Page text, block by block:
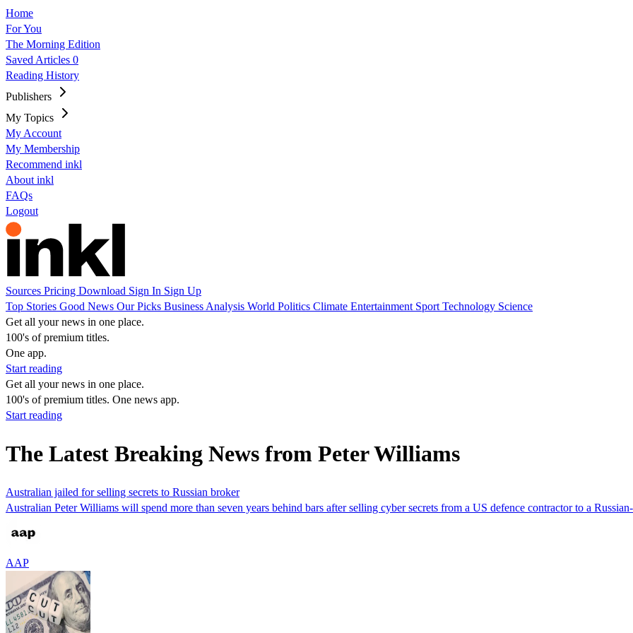
Home
For You
The Morning Edition
Saved Articles 0
Reading History
Publishers
My Topics
My Account
My Membership
Recommend inkl
About inkl
FAQs
Logout
Sources Pricing Download Sign In Sign Up
Top Stories Good News Our Picks Business Analysis World Politics Climate Entertainment Sport Technology Science
Get all your news in one place.
100's of premium titles.
One app.
Start reading
Get all your news in one place.
100's of premium titles. One news app.
Start reading
The Latest Breaking News from Peter Williams
Australian jailed for selling secrets to Russian broker
Australian Peter Williams will spend more than seven years behind bars after selling cyber secrets from a US defence contractor to a
AAP